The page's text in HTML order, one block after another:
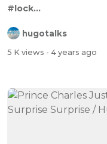
#lock...
hugotalks
5 K views - 4 years ago